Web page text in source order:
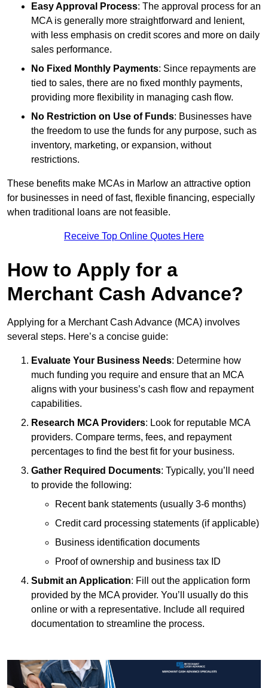
Easy Approval Process: The approval process for an
MCA is generally more straightforward and lenient,
with less emphasis on credit scores and more on daily
sales performance.
No Fixed Monthly Payments: Since repayments are
tied to sales, there are no fixed monthly payments,
providing more flexibility in managing cash flow.
No Restriction on Use of Funds: Businesses have
the freedom to use the funds for any purpose, such as
inventory, marketing, or expansion, without
restrictions.
These benefits make MCAs in Marlow an attractive option
for businesses in need of fast, flexible financing, especially
when traditional loans are not feasible.
Receive Top Online Quotes Here
How to Apply for a
Merchant Cash Advance?
Applying for a Merchant Cash Advance (MCA) involves
several steps. Here’s a concise guide:
Evaluate Your Business Needs: Determine how
much funding you require and ensure that an MCA
aligns with your business’s cash flow and repayment
capabilities.
Research MCA Providers: Look for reputable MCA
providers. Compare terms, fees, and repayment
percentages to find the best fit for your business.
Gather Required Documents: Typically, you’ll need
to provide the following:
Recent bank statements (usually 3-6 months)
Credit card processing statements (if applicable)
Business identification documents
Proof of ownership and business tax ID
Submit an Application: Fill out the application form
provided by the MCA provider. You’ll usually do this
online or with a representative. Include all required
documentation to streamline the process.